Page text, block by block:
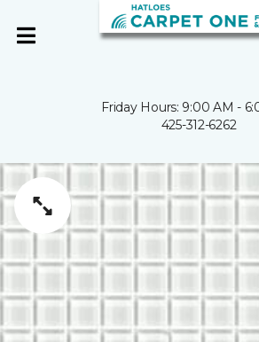
Friday Hours: 9:00 AM -
425-312-6262